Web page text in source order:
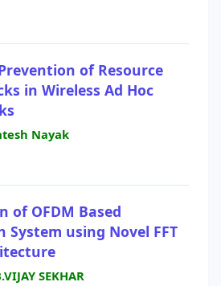
of Resource
in Wireless Ad Hoc
Nayak
of OFDM Based
System using Novel FFT
SEKHAR